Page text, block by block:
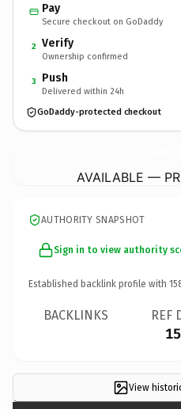
Pay
Secure checkout on GoDaddy
2 Verify
Ownership confirmed
3 Push
Delivered within 24h
GoDaddy-protected checkout
AVAILABLE —
AUTHORITY SNAPSHOT
Sign in to view authority
Established backlink profile with
BACKLINKS REF
View